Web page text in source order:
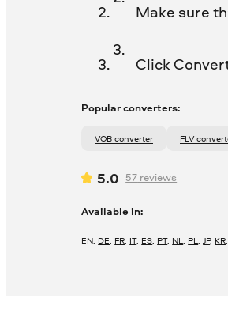
Make sure
Click
Popular converters:
VOB converter FLV
5.0 57 reviews
Available in:
EN, DE, FR, IT, ES, PT, NL, PL,JP, KR